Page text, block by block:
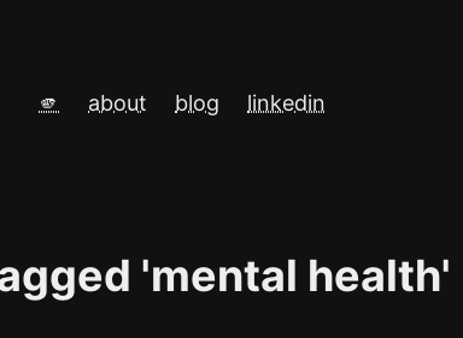
🫵 about blog linkedin
'mental health'